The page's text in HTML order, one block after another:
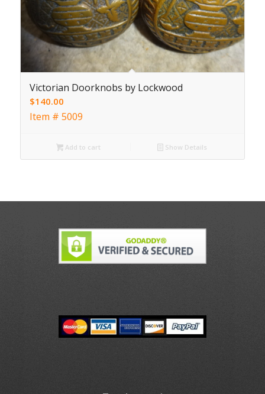
Victorian Doorknobs by Lockwood
$140.00
Item # 5009
Add to cart Show Details